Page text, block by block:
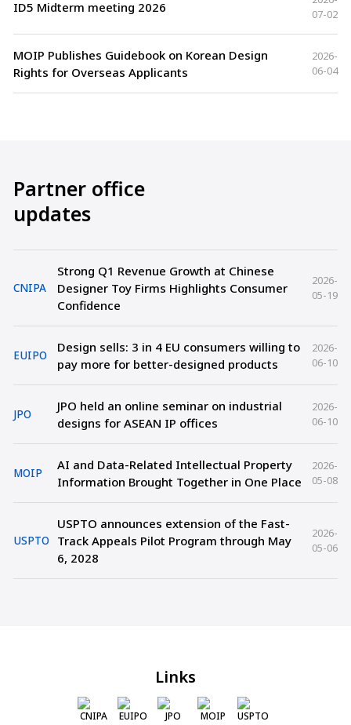
ID5 Midterm meeting 2026
07-02
MOIP Publishes Guidebook on Korean Design
Rights for Overseas Applicants
2026-
06-04
Partner office
updates
CNIPA
Strong Q1 Revenue Growth at Chinese
Designer Toy Firms Highlights Consumer
Confidence
2026-
05-19
EUIPO
Design sells: 3 in 4 EU consumers willing to
pay more for better-designed products
2026-
06-10
JPO
JPO held an online seminar on industrial
designs for ASEAN IP offices
2026-
06-10
MOIP
AI and Data-Related Intellectual Property
Information Brought Together in One Place
2026-
05-08
USPTO
USPTO announces extension of the Fast-
Track Appeals Pilot Program through May
6, 2028
2026-
05-06
Links
CNIPA EUIPO JPO MOIP USPTO